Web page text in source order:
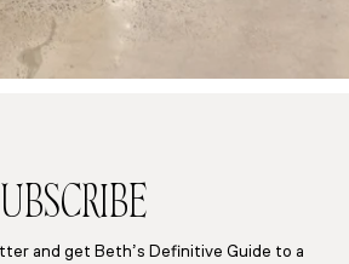
and get Beth’s Definitive Guide to a